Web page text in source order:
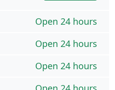
Open 24 hours
Open 24 hours
Open 24 hours